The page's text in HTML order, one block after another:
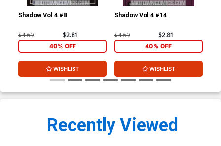
Shadow Vol 4 #8
$4.69 $2.81
40% OFF
WISHLIST
Shadow Vol 4 #14
$4.69 $2.81
40% OFF
WISHLIST
Recently Viewed